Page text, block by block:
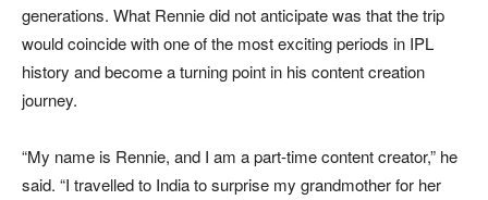
generations. What Rennie did not anticipate was that the trip
would coincide with one of the most exciting periods in IPL
history and become a turning point in his content creation
journey.
“My name is Rennie, and I am a part-time content creator,” he
said. “I travelled to India to surprise my grandmother for her